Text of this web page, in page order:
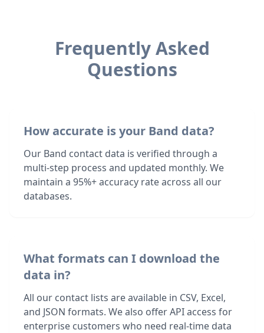
Frequently Asked
Questions
How accurate is your Band data?
Our Band contact data is verified through a
multi-step process and updated monthly. We
maintain a 95%+ accuracy rate across all our
databases.
What formats can I download the
data in?
All our contact lists are available in CSV, Excel,
and JSON formats. We also offer API access for
enterprise customers who need real-time data